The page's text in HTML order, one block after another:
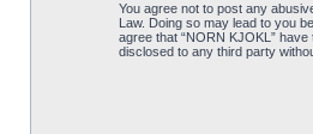
You agree not to post any
Law. Doing so may lead to you
agree that “NORN KJOKL”
disclosed to any third party